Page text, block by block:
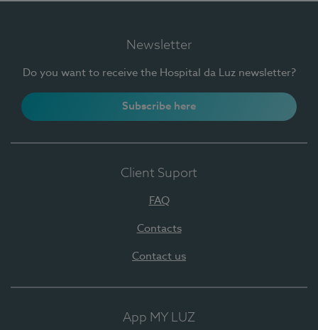
Newsletter
Do you want to receive the Hospital da Luz newsletter?
Subscribe here
Client Suport
FAQ
Contacts
Contact us
App MY LUZ